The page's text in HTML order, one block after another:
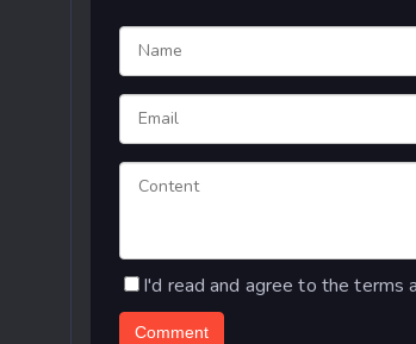
I'd read and agree to the terms